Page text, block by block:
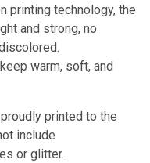
printing technology, the
and strong, no
warm, soft, and
printed to the
include
or glitter.